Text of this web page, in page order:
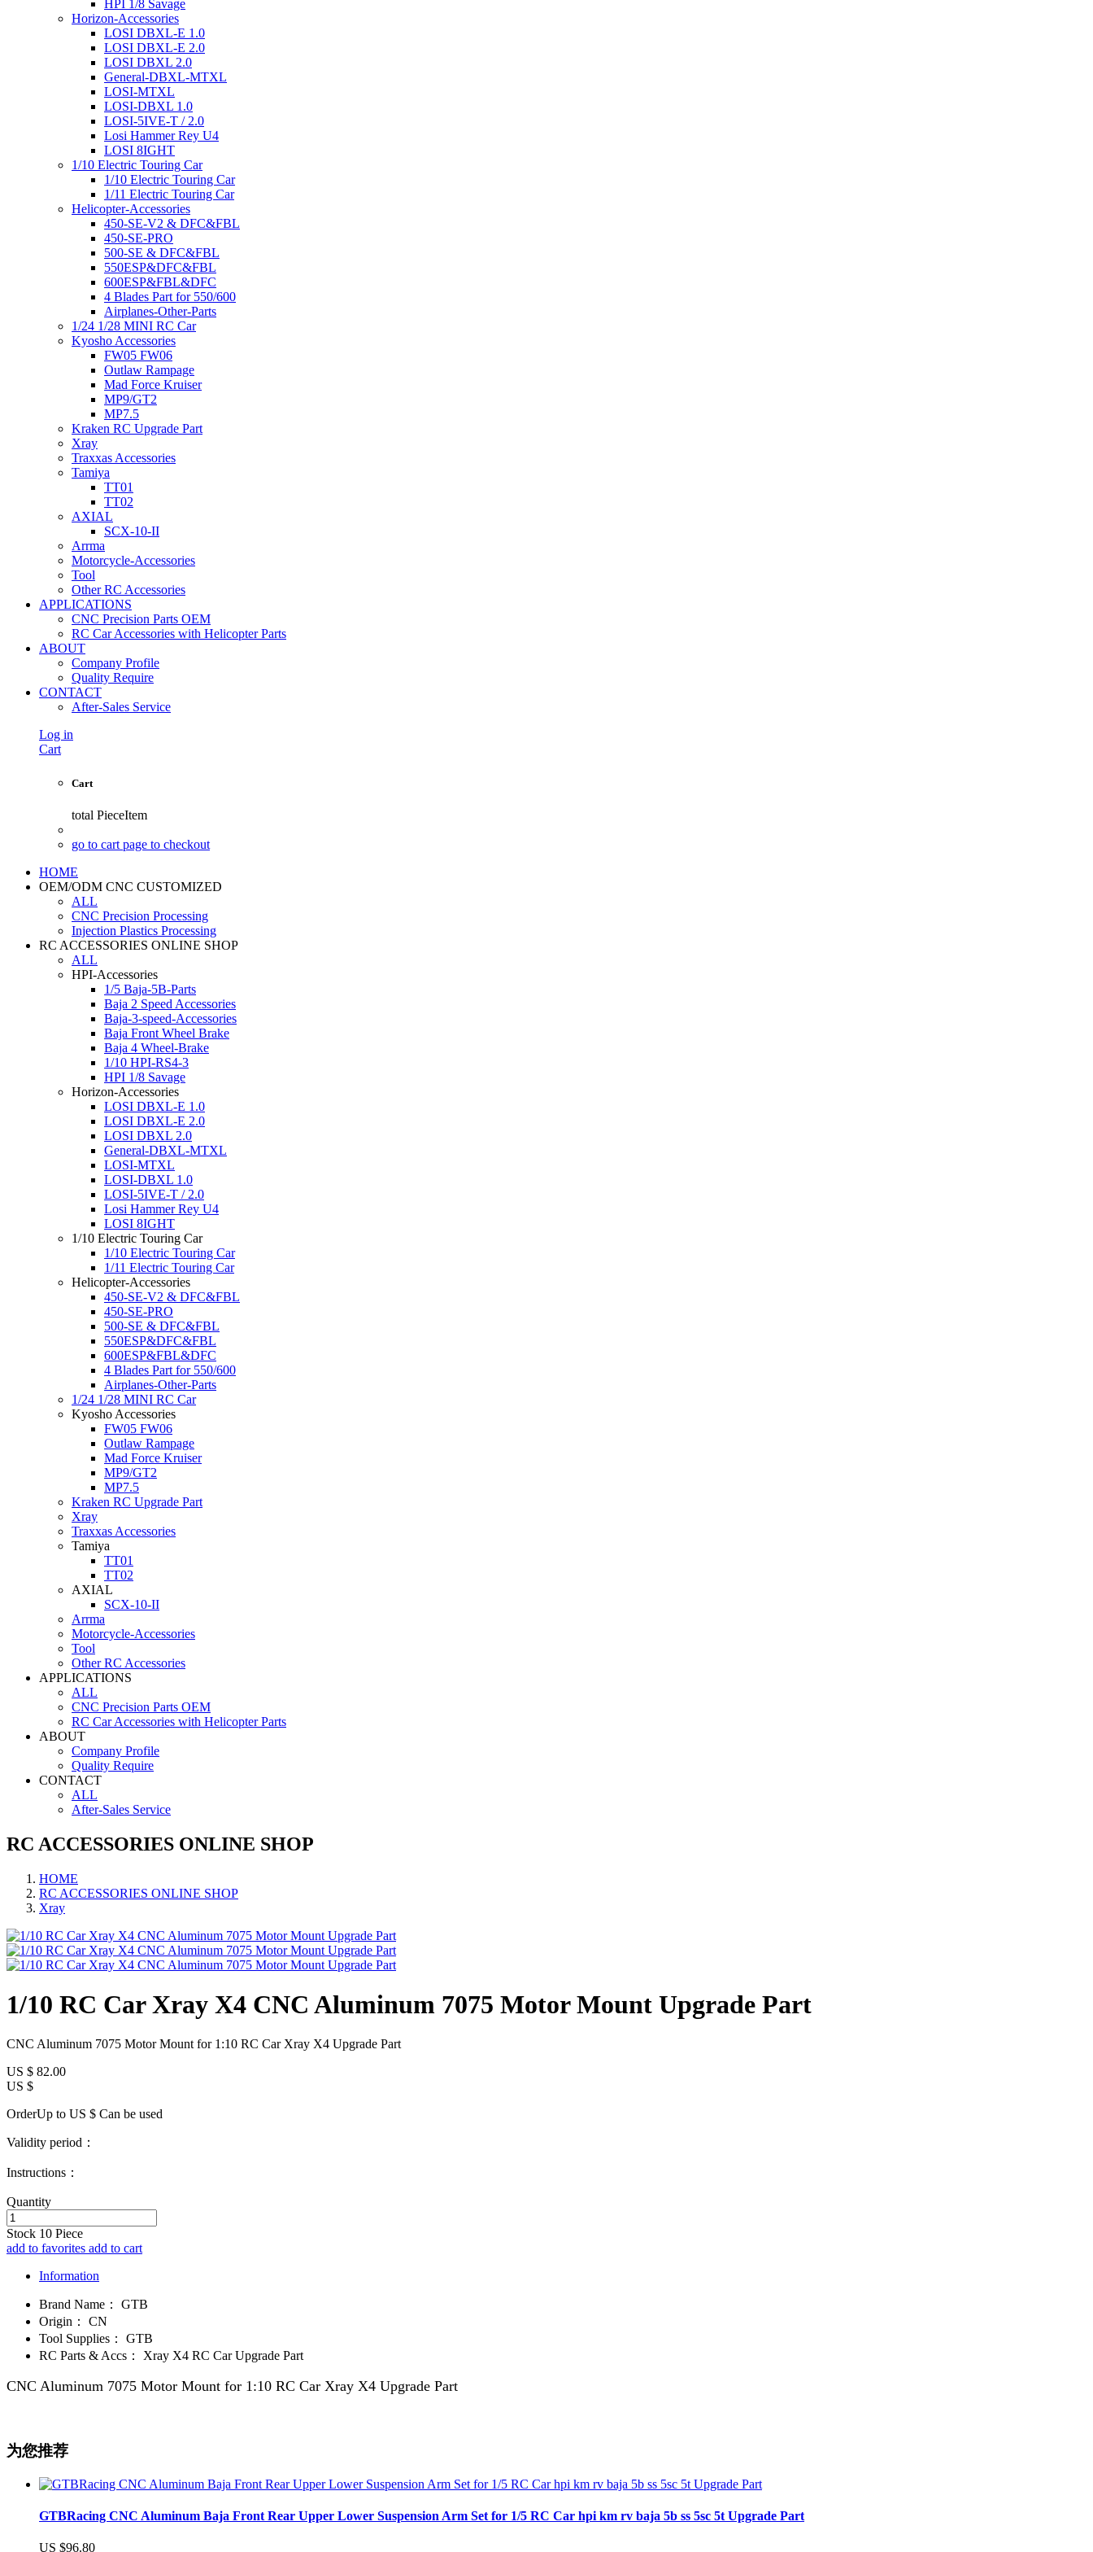
HPI 1/8 Savage
Horizon-Accessories
LOSI DBXL-E 1.0
LOSI DBXL-E 2.0
LOSI DBXL 2.0
General-DBXL-MTXL
LOSI-MTXL
LOSI-DBXL 1.0
LOSI-5IVE-T / 2.0
Losi Hammer Rey U4
LOSI 8IGHT
1/10 Electric Touring Car
1/10 Electric Touring Car
1/11 Electric Touring Car
Helicopter-Accessories
450-SE-V2 & DFC&FBL
450-SE-PRO
500-SE & DFC&FBL
550ESP&DFC&FBL
600ESP&FBL&DFC
4 Blades Part for 550/600
Airplanes-Other-Parts
1/24 1/28 MINI RC Car
Kyosho Accessories
FW05 FW06
Outlaw Rampage
Mad Force Kruiser
MP9/GT2
MP7.5
Kraken RC Upgrade Part
Xray
Traxxas Accessories
Tamiya
TT01
TT02
AXIAL
SCX-10-II
Arrma
Motorcycle-Accessories
Tool
Other RC Accessories
APPLICATIONS
CNC Precision Parts OEM
RC Car Accessories with Helicopter Parts
ABOUT
Company Profile
Quality Require
CONTACT
After-Sales Service
Log in
Cart
Cart
total PieceItem
go to cart page to checkout
HOME
OEM/ODM CNC CUSTOMIZED
ALL
CNC Precision Processing
Injection Plastics Processing
RC ACCESSORIES ONLINE SHOP
ALL
HPI-Accessories
1/5 Baja-5B-Parts
Baja 2 Speed Accessories
Baja-3-speed-Accessories
Baja Front Wheel Brake
Baja 4 Wheel-Brake
1/10 HPI-RS4-3
HPI 1/8 Savage
Horizon-Accessories
LOSI DBXL-E 1.0
LOSI DBXL-E 2.0
LOSI DBXL 2.0
General-DBXL-MTXL
LOSI-MTXL
LOSI-DBXL 1.0
LOSI-5IVE-T / 2.0
Losi Hammer Rey U4
LOSI 8IGHT
1/10 Electric Touring Car
1/10 Electric Touring Car
1/11 Electric Touring Car
Helicopter-Accessories
450-SE-V2 & DFC&FBL
450-SE-PRO
500-SE & DFC&FBL
550ESP&DFC&FBL
600ESP&FBL&DFC
4 Blades Part for 550/600
Airplanes-Other-Parts
1/24 1/28 MINI RC Car
Kyosho Accessories
FW05 FW06
Outlaw Rampage
Mad Force Kruiser
MP9/GT2
MP7.5
Kraken RC Upgrade Part
Xray
Traxxas Accessories
Tamiya
TT01
TT02
AXIAL
SCX-10-II
Arrma
Motorcycle-Accessories
Tool
Other RC Accessories
APPLICATIONS
ALL
CNC Precision Parts OEM
RC Car Accessories with Helicopter Parts
ABOUT
Company Profile
Quality Require
CONTACT
ALL
After-Sales Service
RC ACCESSORIES ONLINE SHOP
HOME
RC ACCESSORIES ONLINE SHOP
Xray
1/10 RC Car Xray X4 CNC Aluminum 7075 Motor Mount Upgrade Part
CNC Aluminum 7075 Motor Mount for 1:10 RC Car Xray X4 Upgrade Part
US $ 82.00
US $
OrderUp to US $ Can be used
Validity period：
Instructions：
Quantity
Stock 10 Piece
add to favorites add to cart
Information
Brand Name：
GTB
Origin：
CN
Tool Supplies：
GTB
RC Parts & Accs：
Xray X4 RC Car Upgrade Part
CNC Aluminum 7075 Motor Mount for 1:10 RC Car Xray X4 Upgrade Part
为您推荐
GTBRacing CNC Aluminum Baja Front Rear Upper Lower Suspension Arm Set for 1/5 RC Car hpi km rv baja 5b ss 5sc 5t Upgrade Part
US $96.80